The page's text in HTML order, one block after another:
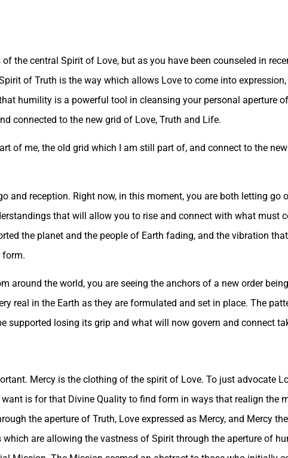
the central Spirit of Love, but as you have been counseled in
of Truth is the way which allows Love to come into
humility is a powerful tool in cleansing your personal aperture
connected to the new grid of Love, Truth and Life.
of me, the old grid which I am still part of, and connect to the
and reception. Right now, in this moment, you are both letting go
that will allow you to rise and connect with what must
the planet and the people of Earth fading, and the vibration
form.
around the world, you are seeing the anchors of a new order
real in the Earth as they are formulated and set in place. The
supported losing its grip and what will now govern and connect
Mercy is the clothing of the spirit of Love. To just advocate
is for that Divine Quality to find form in ways that realign the
the aperture of Truth, Love expressed as Mercy, and Mercy
are allowing the vastness of Spirit through the aperture of